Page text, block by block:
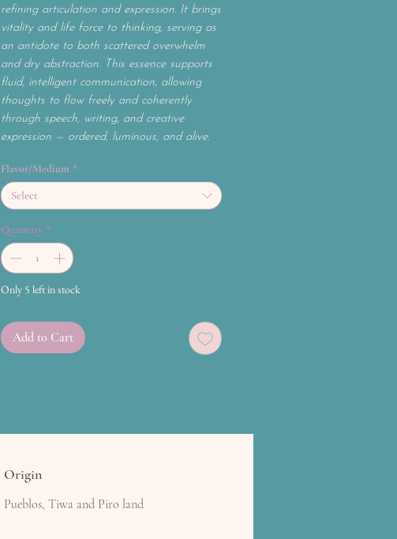
refining articulation and expression. It brings
vitality and life force to thinking, serving as
an antidote to both scattered overwhelm
and dry abstraction. This essence supports
fluid, intelligent communication, allowing
thoughts to flow freely and coherently
through speech, writing, and creative
expression — ordered, luminous, and alive.
Flavor/Medium *
Select
Quantity *
Only 5 left in stock
Add to Cart
Origin
Pueblos, Tiwa and Piro land